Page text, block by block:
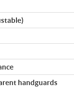
handguards